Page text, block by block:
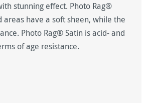
stunning effect. Photo Rag®
have a soft sheen, while the
Photo Rag® Satin is acid- and
of age resistance.